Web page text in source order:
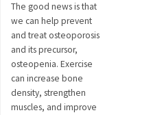
The good news is that
we can help prevent
and treat osteoporosis
and its precursor,
osteopenia. Exercise
can increase bone
density, strengthen
muscles, and improve